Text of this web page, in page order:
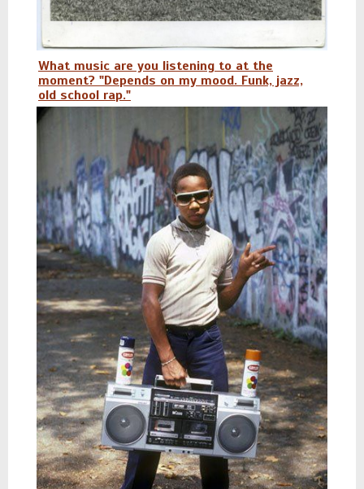
What music are you listening to at the
moment? "Depends on my mood. Funk, jazz,
old school rap."